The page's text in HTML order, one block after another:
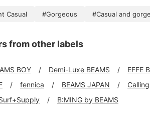
Casual #Gorgeous #Casual and
from other labels
BOY Demi-Luxe BEAMS EFFE
fennica BEAMS JAPAN Calling
B:MING by BEAMS